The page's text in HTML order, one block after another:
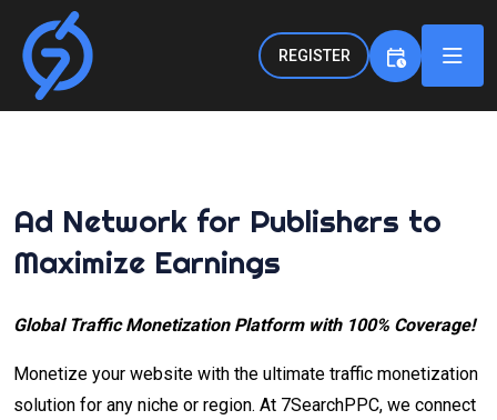
REGISTER
Ad Network for Publishers to
Maximize Earnings
Global Traffic Monetization Platform with 100% Coverage!
Monetize your website with the ultimate traffic monetization
solution for any niche or region. At 7SearchPPC, we connect